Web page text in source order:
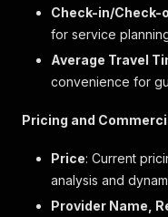
"value": 1
"boolean"
"label":
{
"value": 1
"boolean"
Check-in/Check-
for service
Average Travel
convenience for
Pricing and
Price: Current
analysis and
Provider Name,